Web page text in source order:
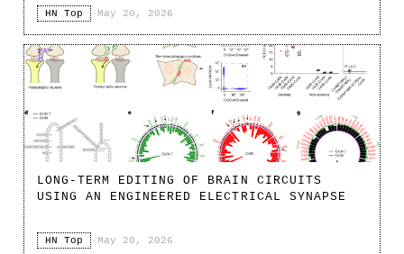
HN Top · May 20, 2026
LONG-TERM EDITING OF BRAIN CIRCUITS
USING AN ENGINEERED ELECTRICAL SYNAPSE
HN Top · May 20, 2026